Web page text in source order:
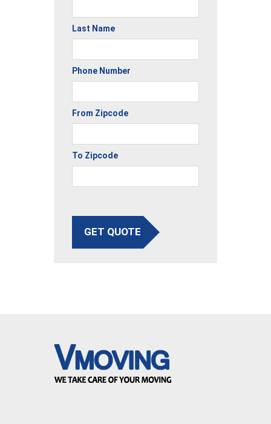
Last Name
Phone Number
From Zipcode
To Zipcode
GET QUOTE